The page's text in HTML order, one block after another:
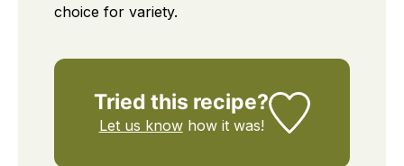
choice for variety.
Tried this recipe?
Let us knowhow it was!